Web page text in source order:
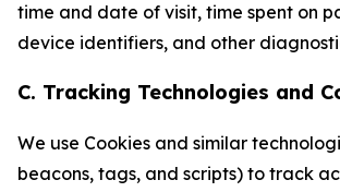
time and date of visit, time spent on
device identifiers, and other
C. Tracking Technologies and
We use Cookies and similar
beacons, tags, and scripts) to track